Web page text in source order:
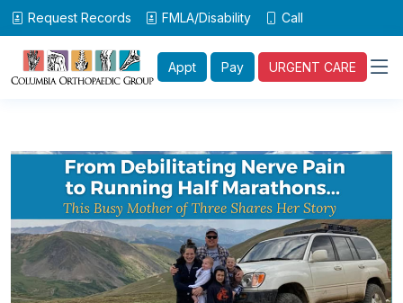
Request Records FMLA/Disability Call
Appt Pay URGENT CARE